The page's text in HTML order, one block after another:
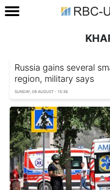
Russia gains several
region, military says
SUNDAY, 09 AUGUST - 15:36